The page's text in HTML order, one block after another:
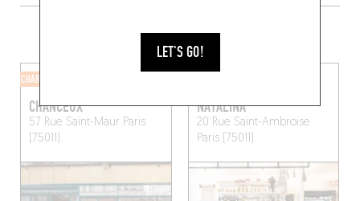
LET'S GO!
MORE SHOPS IN THE AREA
CHARCUTERIE SHOP
CHANCEUX
57 Rue Saint-Maur Paris
(75011)
NATALINA
20 Rue Saint-Ambroise
Paris (75011)